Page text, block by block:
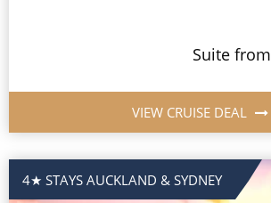
Suite from
VIEW CRUISE DEAL
4★ STAYS AUCKLAND & SYDNEY